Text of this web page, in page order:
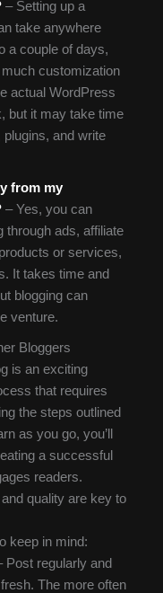
– Setting up a
take anywhere
a couple of days,
customization
actual WordPress
but it may take time
and write
from my
– Yes, you can
through ads, affiliate
or services,
It takes time and
blogging can
venture.
Bloggers
is an exciting
that requires
the steps outlined
as you go, you’ll
a successful
readers.
quality are key to
keep in mind:
Post regularly and
The more often